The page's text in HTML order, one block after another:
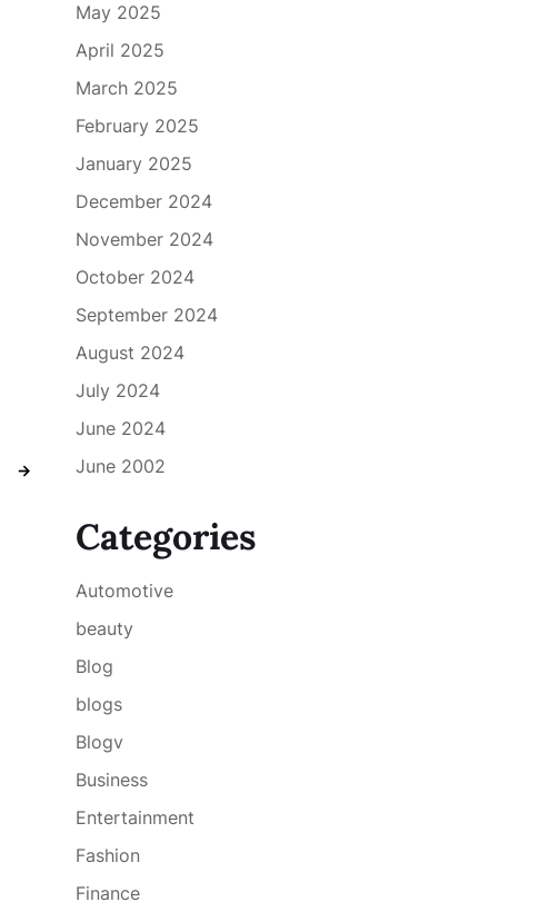
→
May 2025
April 2025
March 2025
February 2025
January 2025
December 2024
November 2024
October 2024
September 2024
August 2024
July 2024
June 2024
June 2002
Categories
Automotive
beauty
Blog
blogs
Blogv
Business
Entertainment
Fashion
Finance